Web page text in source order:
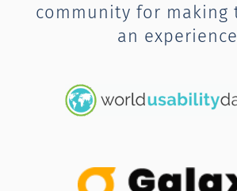
community for making
an experience